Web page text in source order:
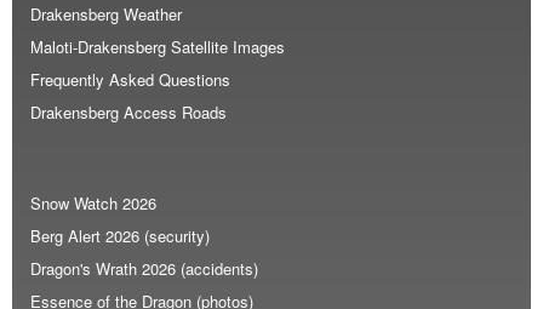
Drakensberg Weather
Maloti-Drakensberg Satellite Images
Frequently Asked Questions
Drakensberg Access Roads
Snow Watch 2026
Berg Alert 2026 (security)
Dragon's Wrath 2026 (accidents)
Essence of the Dragon (photos)